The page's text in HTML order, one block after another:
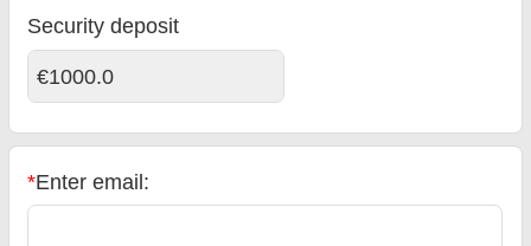
Security deposit
€1000.0
*Enter email: